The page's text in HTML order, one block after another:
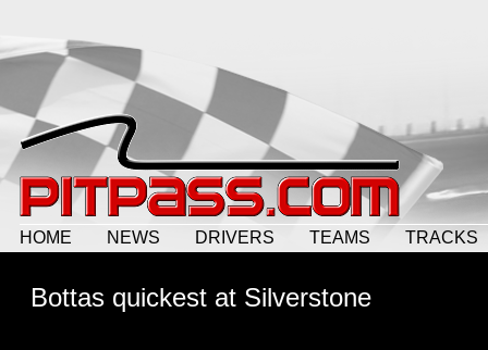
HOME NEWS DRIVERS TEAMS TRACKS
Bottas quickest at Silverstone